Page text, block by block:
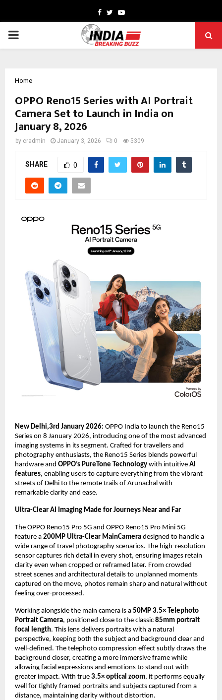
Facebook
TwitterYoutube
PRIMARY
Home
OPPO Reno15 Series with AI Portrait
Camera Set to Launch in India on
January 8, 2026
by cradmin January 3, 2026 0 5309
SHARE 0
New Delhi,3rd January 2026: OPPO India to launch the Reno15
Series on 8 January 2026, introducing one of the most advanced
imaging systems in its segment. Crafted for travellers and
photography enthusiasts, the Reno15 Series blends powerful
hardware and OPPO’s PureTone Technology with intuitive AI
features, enabling users to capture everything from the vibrant
streets of Delhi to the remote trails of Arunachal with
remarkable clarity and ease.
Ultra-Clear AI Imaging Made for Journeys Near and Far
The OPPO Reno15 Pro 5G and OPPO Reno15 Pro Mini 5G
feature a 200MP Ultra-Clear MainCamera designed to handle a
wide range of travel photography scenarios. The high-resolution
sensor captures rich detail in every shot, ensuring images retain
clarity even when cropped or reframed later. From crowded
street scenes and architectural details to unplanned moments
captured on the move, photos remain sharp and natural without
feeling over-processed.
Working alongside the main camera is a 50MP 3.5× Telephoto
Portrait Camera, positioned close to the classic 85mm portrait
focal length. This lens delivers portraits with a natural
perspective, keeping both the subject and background clear and
well-defined. The telephoto compression effect subtly draws the
background closer, creating a more immersive frame while
allowing facial expressions and emotions to stand out with
greater impact. With true 3.5× optical zoom, it performs equally
well for tightly framed portraits and subjects captured from a
distance, maintaining clarity without distortion.